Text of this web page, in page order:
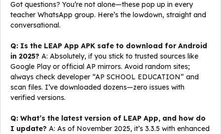
Got questions? You’re not alone—these pop up in every
teacher WhatsApp group. Here’s the lowdown, straight and
conversational.
Q: Is the LEAP App APK safe to download for Android
in 2025? A: Absolutely, if you stick to trusted sources like
Google Play or official AP mirrors. Avoid random sites;
always check developer “AP SCHOOL EDUCATION” and
scan files. I’ve downloaded dozens—zero issues with
verified versions.
Q: What’s the latest version of LEAP App, and how do
I update? A: As of November 2025, it’s 3.3.5 with enhanced